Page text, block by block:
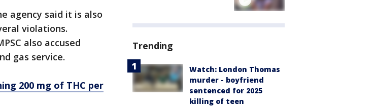
agency said it is also
violations.
also accused
gas service.
200 mg of THC per
Trending
Watch: London Thomas
murder - boyfriend
sentenced for 2025
killing of teen